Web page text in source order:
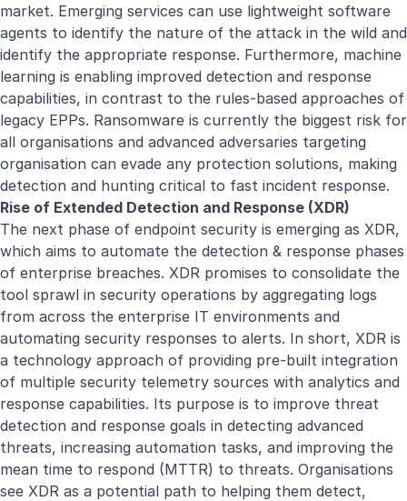
market. Emerging services can use lightweight software
agents to identify the nature of the attack in the wild and
identify the appropriate response. Furthermore, machine
learning is enabling improved detection and response
capabilities, in contrast to the rules-based approaches of
legacy EPPs. Ransomware is currently the biggest risk for
all organisations and advanced adversaries targeting
organisation can evade any protection solutions, making
detection and hunting critical to fast incident response.
Rise of Extended Detection and Response (XDR)
The next phase of endpoint security is emerging as XDR,
which aims to automate the detection & response phases
of enterprise breaches. XDR promises to consolidate the
tool sprawl in security operations by aggregating logs
from across the enterprise IT environments and
automating security responses to alerts. In short, XDR is
a technology approach of providing pre-built integration
of multiple security telemetry sources with analytics and
response capabilities. Its purpose is to improve threat
detection and response goals in detecting advanced
threats, increasing automation tasks, and improving the
mean time to respond (MTTR) to threats. Organisations
see XDR as a potential path to helping them detect,